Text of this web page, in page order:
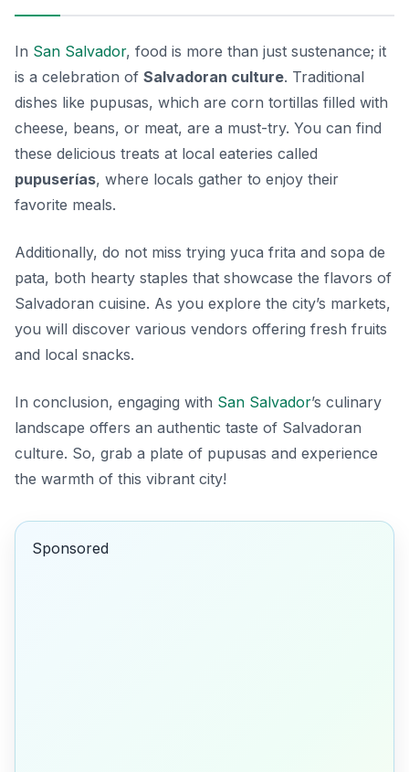
In San Salvador, food is more than just sustenance; it
is a celebration of Salvadoran culture. Traditional
dishes like pupusas, which are corn tortillas filled with
cheese, beans, or meat, are a must-try. You can find
these delicious treats at local eateries called
pupuserías, where locals gather to enjoy their
favorite meals.
Additionally, do not miss trying yuca frita and sopa de
pata, both hearty staples that showcase the flavors of
Salvadoran cuisine. As you explore the city’s markets,
you will discover various vendors offering fresh fruits
and local snacks.
In conclusion, engaging with San Salvador’s culinary
landscape offers an authentic taste of Salvadoran
culture. So, grab a plate of pupusas and experience
the warmth of this vibrant city!
Sponsored